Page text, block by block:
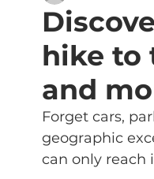
hike to
and
Forget cars,
geographic
can only reach